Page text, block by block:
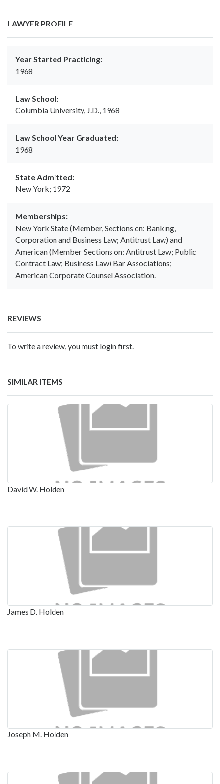
LAWYER PROFILE
Year Started Practicing:
1968
Law School:
Columbia University, J.D., 1968
Law School Year Graduated:
1968
State Admitted:
New York; 1972
Memberships:
New York State (Member, Sections on: Banking,
Corporation and Business Law; Antitrust Law) and
American (Member, Sections on: Antitrust Law; Public
Contract Law; Business Law) Bar Associations;
American Corporate Counsel Association.
REVIEWS
To write a review, you must login first.
SIMILAR ITEMS
David W. Holden
James D. Holden
Joseph M. Holden